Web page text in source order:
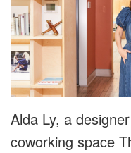
Alda Ly, a
coworking space